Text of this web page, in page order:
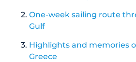
One-week sailing route
Gulf
Highlights and memories
Greece